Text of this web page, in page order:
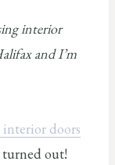
interior
and I’m
doors
out!